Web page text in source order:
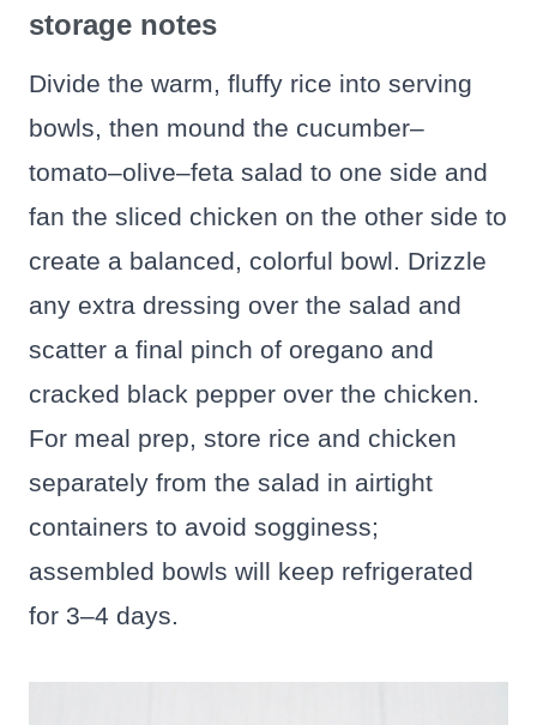
storage notes
Divide the warm, fluffy rice into serving
bowls, then mound the cucumber–
tomato–olive–feta salad to one side and
fan the sliced chicken on the other side to
create a balanced, colorful bowl. Drizzle
any extra dressing over the salad and
scatter a final pinch of oregano and
cracked black pepper over the chicken.
For meal prep, store rice and chicken
separately from the salad in airtight
containers to avoid sogginess;
assembled bowls will keep refrigerated
for 3–4 days.